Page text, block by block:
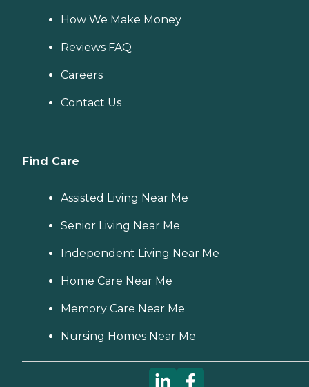
How We Make Money
Reviews FAQ
Careers
Contact Us
Find Care
Assisted Living Near Me
Senior Living Near Me
Independent Living Near Me
Home Care Near Me
Memory Care Near Me
Nursing Homes Near Me